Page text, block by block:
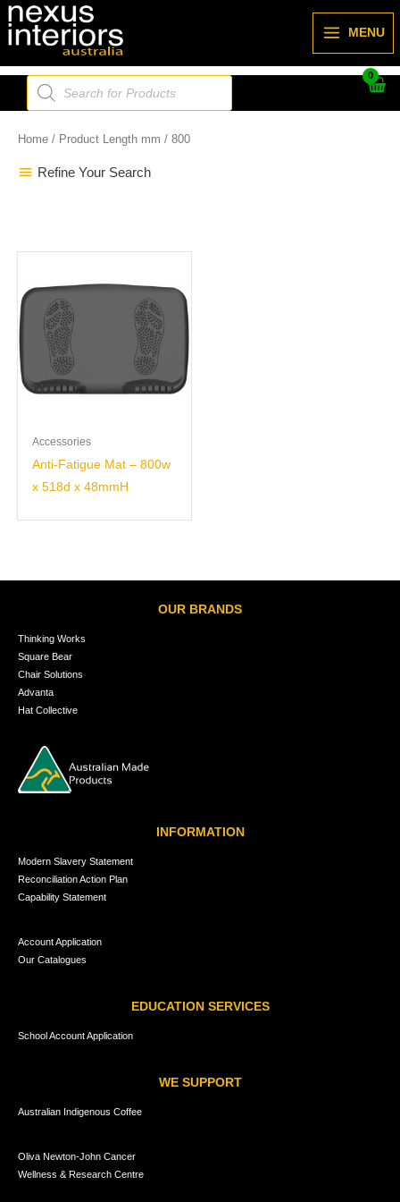
Skip
to
MENU
Products
search
Home / Product Length mm / 800
Refine Your Search
Accessories
Anti-Fatigue Mat – 800w
x 518d x 48mmH
OUR BRANDS
Thinking Works
Square Bear
Chair Solutions
Advanta
Hat Collective
INFORMATION
Modern Slavery Statement
Reconciliation Action Plan
Capability Statement
Account Application
Our Catalogues
EDUCATION SERVICES
School Account Application
WE SUPPORT
Australian Indigenous Coffee
Oliva Newton-John Cancer
Wellness & Research Centre